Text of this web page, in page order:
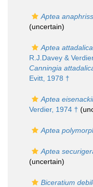
Aptea
(uncertain)
Aptea attadalica
R.J.Davey &
Canningia
Evitt, 1978 †
Aptea eisenackii
Verdier, 1974 † (
Aptea
Aptea
(uncertain)
Biceratium